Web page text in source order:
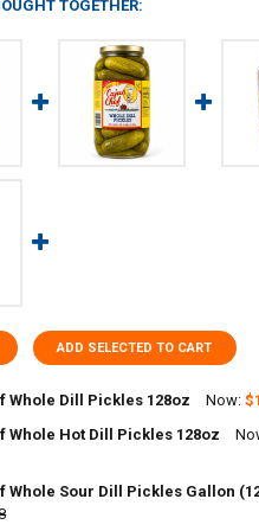
TOGETHER:
ADD SELECTED TO CART
Whole Dill Pickles 128oz Now:
OF CAJUN CHEF WHOLE
Whole Hot Dill Pickles 128oz
OF CAJUN CHEF WHOLE
QUANTITY OF CAJUN
Whole Sour Dill Pickles Gallon